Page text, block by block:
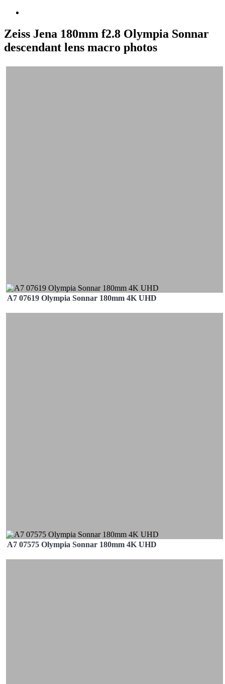
Zeiss Jena 180mm f2.8 Olympia Sonnar
descendant lens macro photos
A7 07619 Olympia Sonnar 180mm 4K UHD
A7 07575 Olympia Sonnar 180mm 4K UHD